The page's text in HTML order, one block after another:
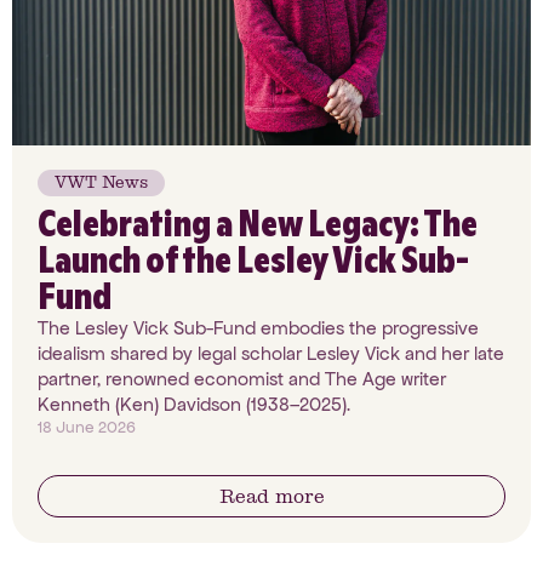
VWT News
Celebrating a New Legacy: The
Launch of the Lesley Vick Sub-
Fund
The Lesley Vick Sub-Fund embodies the progressive
idealism shared by legal scholar Lesley Vick and her late
partner, renowned economist and The Age writer
Kenneth (Ken) Davidson (1938–2025).
18 June 2026
Read more